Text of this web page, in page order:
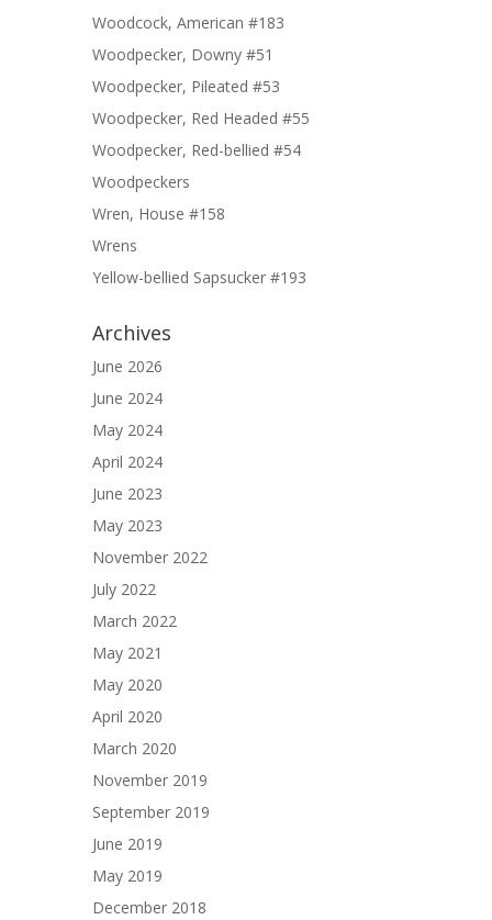
Woodcock, American #183
Woodpecker, Downy #51
Woodpecker, Pileated #53
Woodpecker, Red Headed #55
Woodpecker, Red-bellied #54
Woodpeckers
Wren, House #158
Wrens
Yellow-bellied Sapsucker #193
Archives
June 2026
June 2024
May 2024
April 2024
June 2023
May 2023
November 2022
July 2022
March 2022
May 2021
May 2020
April 2020
March 2020
November 2019
September 2019
June 2019
May 2019
December 2018